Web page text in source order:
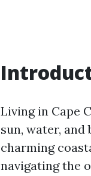
Living in Cape
sun, water,
charming
navigating the